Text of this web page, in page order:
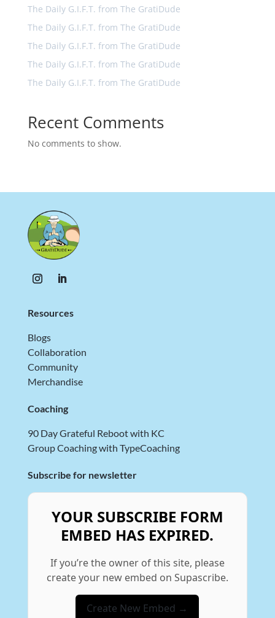
The Daily G.I.F.T. from The GratiDude
The Daily G.I.F.T. from The GratiDude
The Daily G.I.F.T. from The GratiDude
The Daily G.I.F.T. from The GratiDude
The Daily G.I.F.T. from The GratiDude
Recent Comments
No comments to show.
Resources
Blogs
Collaboration
Community
Merchandise
Coaching
90 Day Grateful Reboot with KC
Group Coaching with TypeCoaching
Subscribe for newsletter
YOUR SUBSCRIBE FORM
EMBED HAS EXPIRED.
If you’re the owner of this site, please
create your new embed on Supascribe.
Create New Embed →